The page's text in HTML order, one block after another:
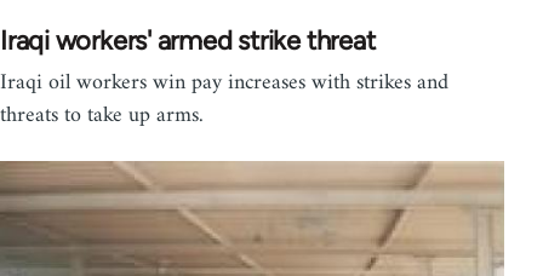
Iraqi workers' armed strike threat
Iraqi oil workers win pay increases with strikes and
threats to take up arms.